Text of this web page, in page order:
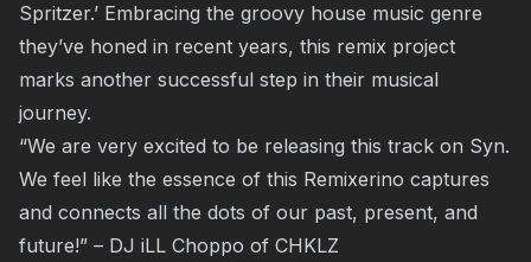
Spritzer.’ Embracing the groovy house music genre
they’ve honed in recent years, this remix project
marks another successful step in their musical
journey.
“We are very excited to be releasing this track on Syn.
We feel like the essence of this Remixerino captures
and connects all the dots of our past, present, and
future!” – DJ iLL Choppo of CHKLZ